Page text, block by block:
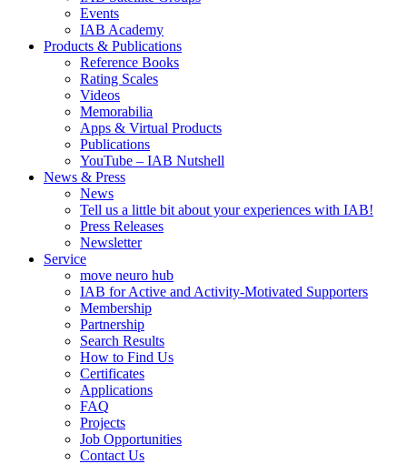
Events
IAB Academy
Products & Publications
Reference Books
Rating Scales
Videos
Memorabilia
Apps & Virtual Products
Publications
YouTube – IAB Nutshell
News & Press
News
Tell us a little bit about your experiences with IAB!
Press Releases
Newsletter
Service
move neuro hub
IAB for Active and Activity-Motivated Supporters
Membership
Partnership
Search Results
How to Find Us
Certificates
Applications
FAQ
Projects
Job Opportunities
Contact Us